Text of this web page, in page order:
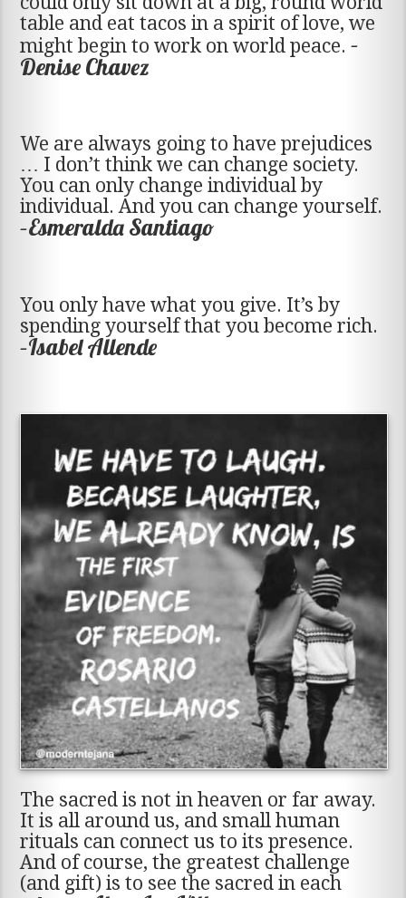
table and eat tacos in a spirit of love, we
might begin to work on world peace.–
Denise Chavez
We are always going to have prejudices
… I don’t think we can change society.
You can only change individual by
individual. And you can change yourself.
–Esmeralda Santiago
You only have what you give. It’s by
spending yourself that you become rich.
–Isabel Allende
The sacred is not in heaven or far away.
It is all around us, and small human
rituals can connect us to its presence.
And of course, the greatest challenge
(and gift) is to see the sacred in each